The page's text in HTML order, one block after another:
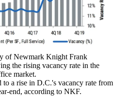
of Newmark Knight Frank
the rising vacancy rate in the
market.
to a rise in D.C.'s vacancy rate from
end, according to NKF.